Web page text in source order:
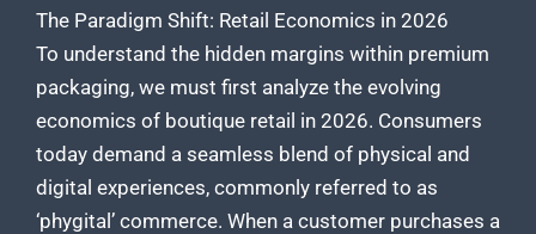
The Paradigm Shift: Retail Economics in 2026
To understand the hidden margins within premium
packaging, we must first analyze the evolving
economics of boutique retail in 2026. Consumers
today demand a seamless blend of physical and
digital experiences, commonly referred to as
‘phygital’ commerce. When a customer purchases a